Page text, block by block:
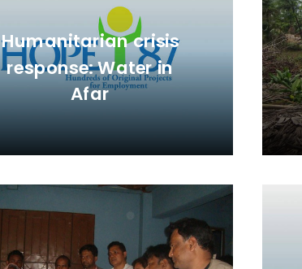
Humanitarian crisis
response: Water in
Afar